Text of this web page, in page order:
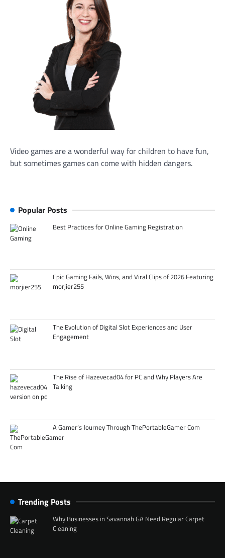
Video games are a wonderful way for children to have fun,
but sometimes games can come with hidden dangers.
Popular Posts
Best Practices for Online Gaming Registration
Epic Gaming Fails, Wins, and Viral Clips of 2026 Featuring
morjier255
The Evolution of Digital Slot Experiences and User
Engagement
The Rise of Hazevecad04 for PC and Why Players Are
Talking
A Gamer’s Journey Through ThePortableGamer Com
Trending Posts
Why Businesses in Savannah GA Need Regular Carpet
Cleaning